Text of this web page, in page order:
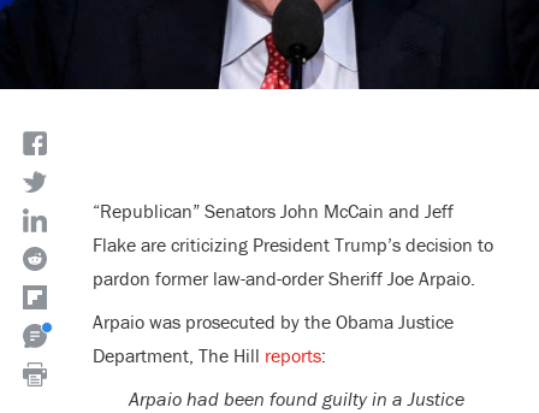
“Republican” Senators John McCain and Jeff
Flake are criticizing President Trump’s decision to
pardon former law-and-order Sheriff Joe Arpaio.
Arpaio was prosecuted by the Obama Justice
Department, The Hill reports:
Arpaio had been found guilty in a Justice